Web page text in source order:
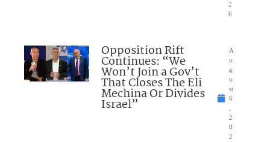
2
6
Opposition Rift
Continues: “We
Won’t Join a Gov’t
That Closes The Eli
Mechina Or Divides
Israel”
A
u
g
u
st
6
,
2
0
2